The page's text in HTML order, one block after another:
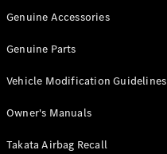
Cab
Configurator
Mercedes-
eSprinter
Genuine Accessories
Genuine Parts
Vehicle Modification Guidelines
Owner's Manuals
Takata Airbag Recall